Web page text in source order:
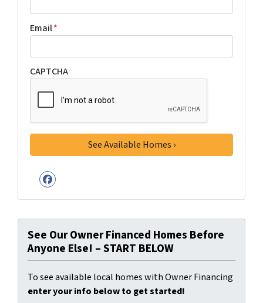
Email*
CAPTCHA
Facebook
See Our Owner Financed Homes Before
Anyone Else! – START BELOW
To see available local homes with Owner Financing
enter your info below to get started!